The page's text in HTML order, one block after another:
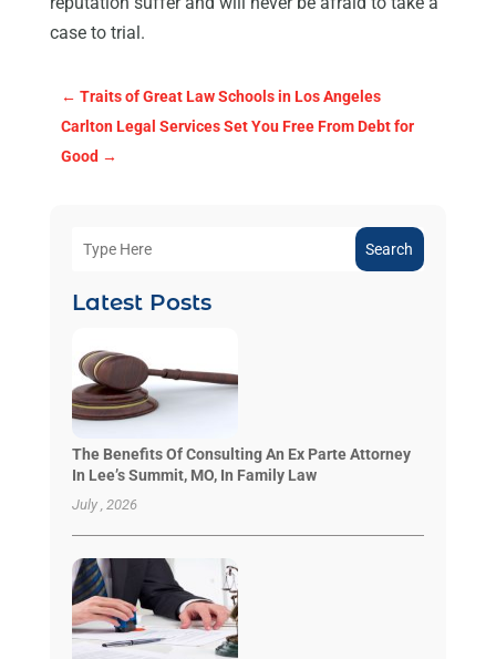
case to trial.
← Traits of Great Law Schools in Los Angeles
Carlton Legal Services Set You Free From Debt for
Good →
Search
Latest Posts
The Benefits Of Consulting An Ex Parte Attorney
In Lee’s Summit, MO, In Family Law
July , 2026